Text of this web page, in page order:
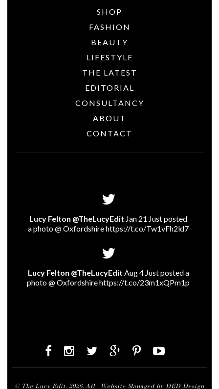
SHOP
FASHION
BEAUTY
LIFESTYLE
THE LATEST
EDITORIAL
CONSULTANCY
ABOUT
CONTACT
Lucy Felton @TheLucyEdit Jan 21 Just posted
a photo @ Oxfordshirehttps://t.co/Tw1vFh2ld7
Lucy Felton @TheLucyEdit Aug 4 Just posted a
photo @ Oxfordshirehttps://t.co/23m1xQPm1p
Website Managed by DED Design
© The Lucy Edit. 2026. All